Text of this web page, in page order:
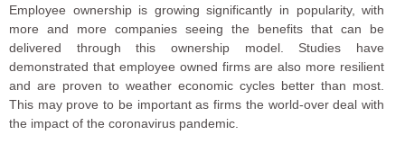
Employee ownership is growing significantly in popularity, with
more and more companies seeing the benefits that can be
delivered through this ownership model. Studies have
demonstrated that employee owned firms are also more resilient
and are proven to weather economic cycles better than most.
This may prove to be important as firms the world-over deal with
the impact of the coronavirus pandemic.